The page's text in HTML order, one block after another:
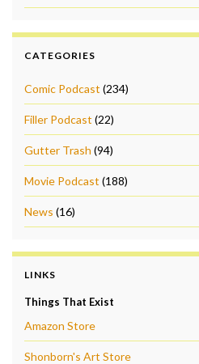
CATEGORIES
Comic Podcast (234)
Filler Podcast (22)
Gutter Trash (94)
Movie Podcast (188)
News (16)
LINKS
Things That Exist
Amazon Store
Shonborn's Art Store